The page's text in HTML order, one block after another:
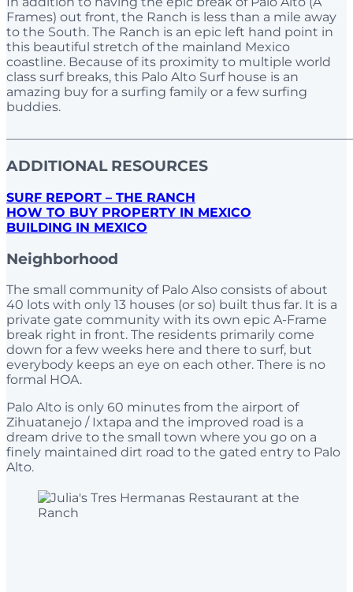
Frames) out front, the Ranch is less than a mile away
to the South. The Ranch is an epic left hand point in
this beautiful stretch of the mainland Mexico
coastline. Because of its proximity to multiple world
class surf breaks, this Palo Alto Surf house is an
amazing buy for a surfing family or a few surfing
buddies.
ADDITIONAL RESOURCES
SURF REPORT – THE RANCH
HOW TO BUY PROPERTY IN MEXICO
BUILDING IN MEXICO
Neighborhood
The small community of Palo Also consists of about
40 lots with only 13 houses (or so) built thus far. It is a
private gate community with its own epic A-Frame
break right in front. The residents primarily come
down for a few weeks here and there to surf, but
everybody keeps an eye on each other. There is no
formal HOA.
Palo Alto is only 60 minutes from the airport of
Zihuatanejo / Ixtapa and the improved road is a
dream drive to the small town where you go on a
finely maintained dirt road to the gated entry to Palo
Alto.